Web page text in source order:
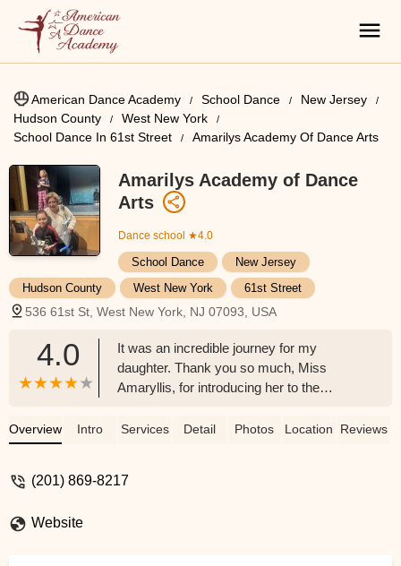
American Dance Academy School Dance
New Jersey
Hudson County
West New York
School Dance In 61st Street
Amarilys Academy Of Dance Arts
Amarilys Academy of Dance
Arts
Dance school ★4.0
School Dance
New Jersey
Hudson County
West New York 61st Street
536 61st St, West New York, NJ 07093, USA
4.0
It was an incredible journey for my
daughter. Thank you so much, Miss
Amaryllis, for introducing her to the
talent, and teaching her discipline and
Overview Intro Services Detail Photos Location Reviews
(201) 869-8217
Website